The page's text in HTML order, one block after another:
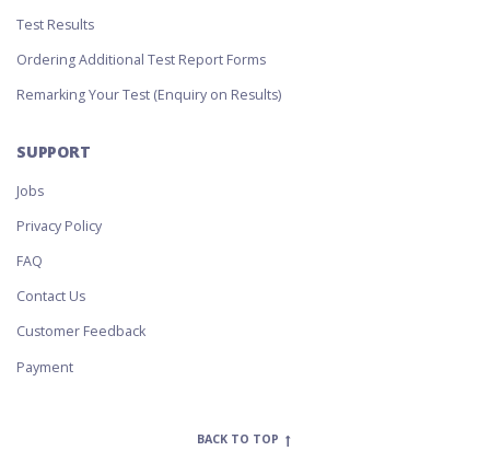
Test Results
Ordering Additional Test Report Forms
Remarking Your Test (Enquiry on Results)
SUPPORT
Jobs
Privacy Policy
FAQ
Contact Us
Customer Feedback
Payment
BACK TO TOP